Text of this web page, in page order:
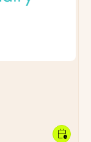
calendar_clock